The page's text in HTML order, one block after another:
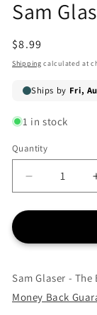
in
modal
Sam
Regular
price
$8.99
Shipping calculated at
1 in stock
Quantity
Quantity
Decrease
quantity
for
Glaser
The
Bridge
-
Sam Glaser - The
Money Back